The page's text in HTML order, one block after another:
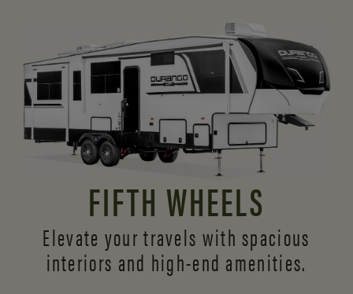
FIFTH WHEELS
Elevate your travels with spacious
interiors and high-end amenities.